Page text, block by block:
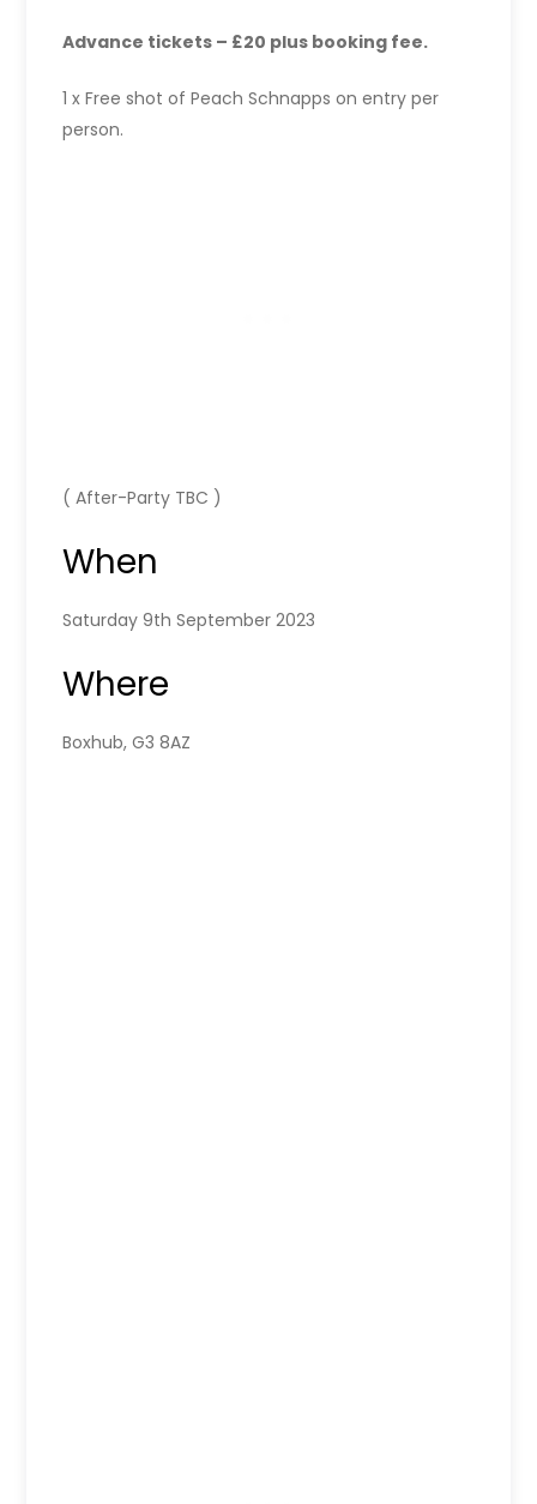
Advance tickets – £20 plus booking fee.
1 x Free shot of Peach Schnapps on entry per
person.
( After-Party TBC )
When
Saturday 9th September 2023
Where
Boxhub, G3 8AZ